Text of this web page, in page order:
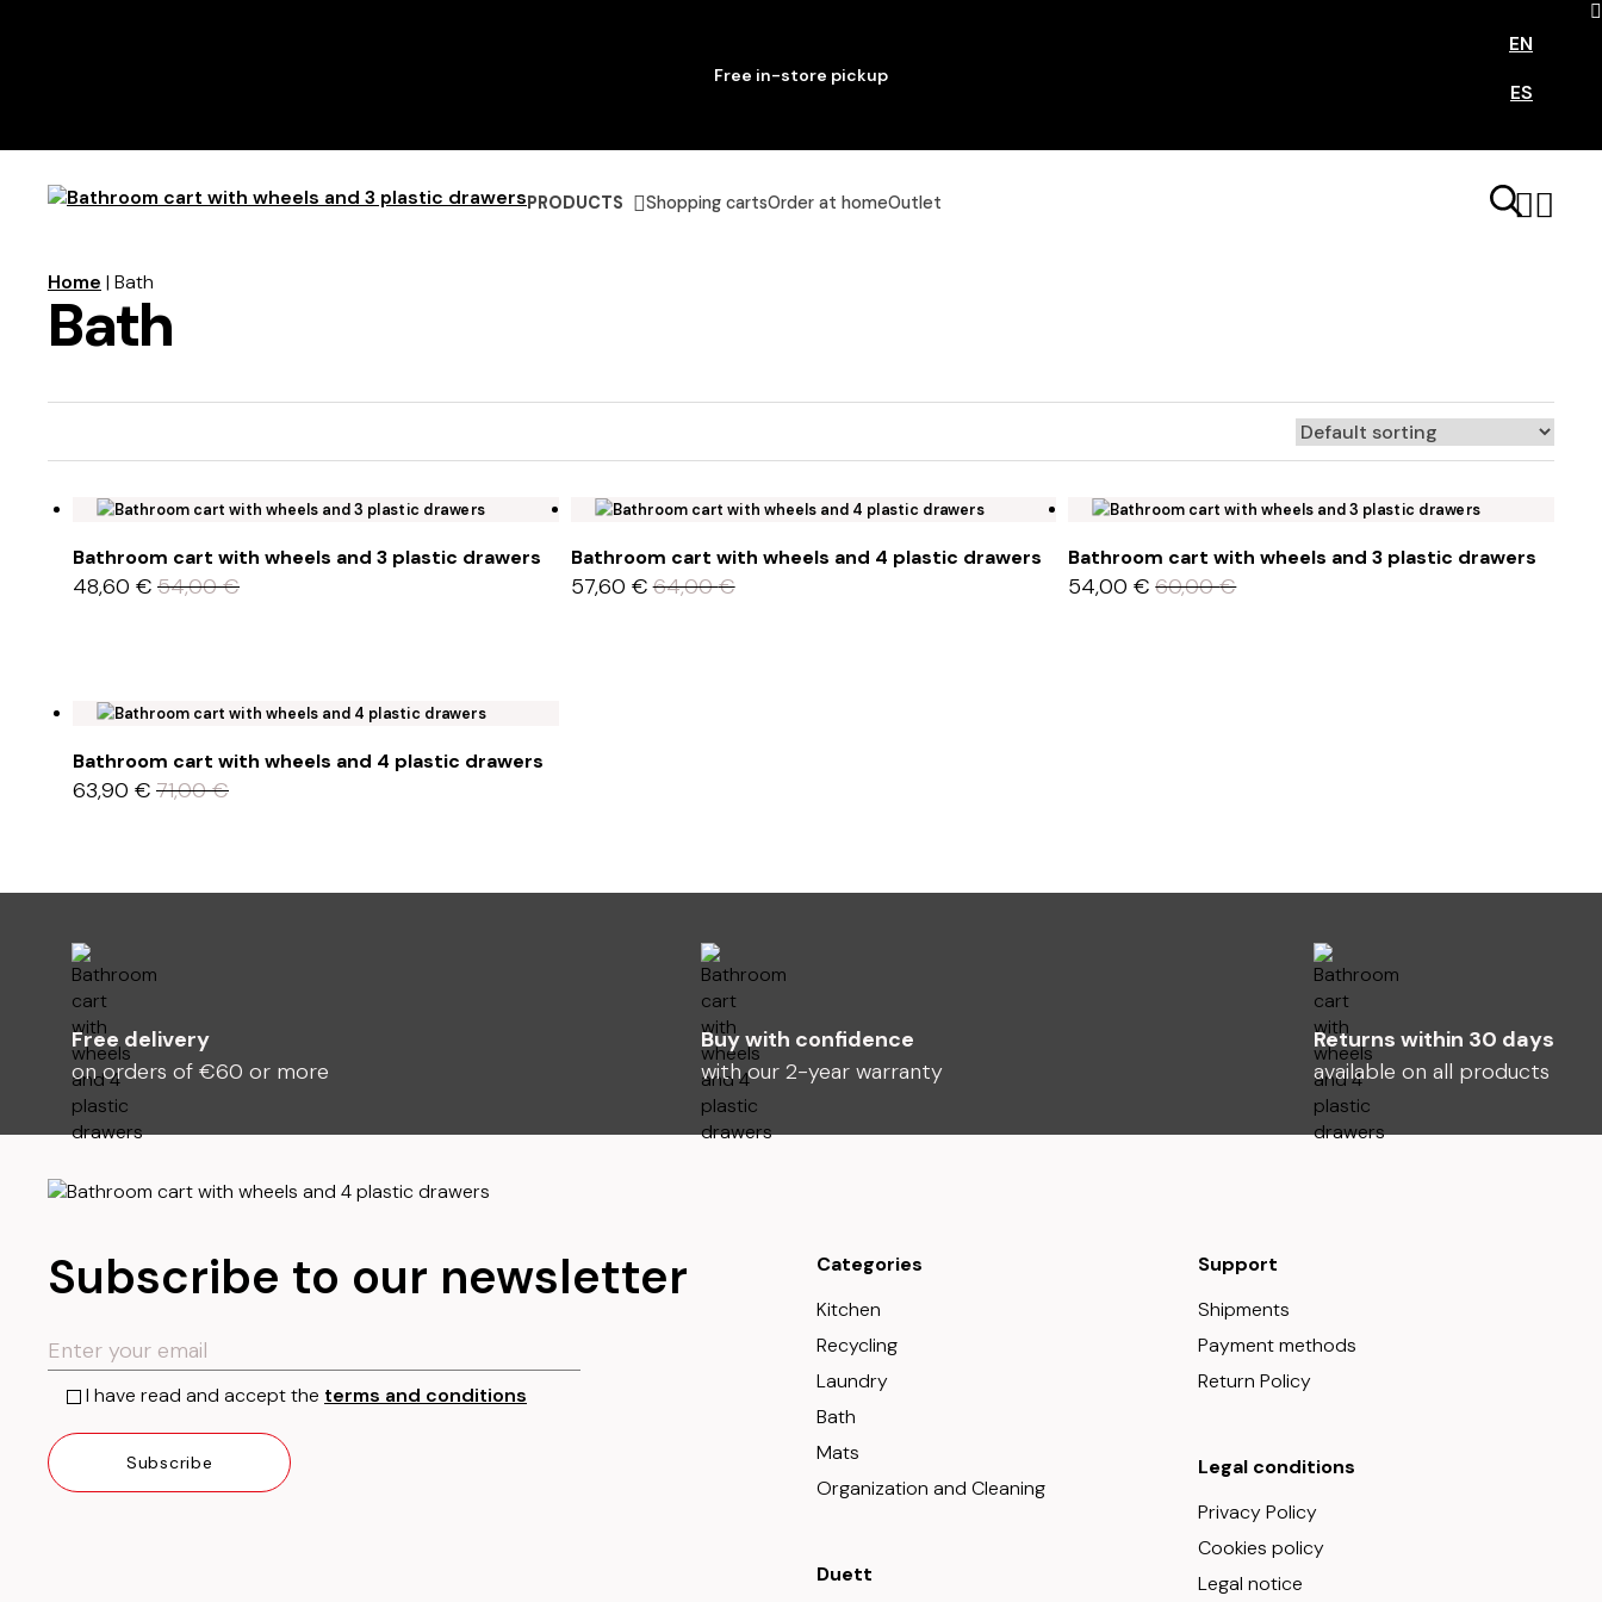
Free in-store pickup
EN
ES
PRODUCTS Shopping cartsOrder at homeOutlet
Home | Bath
Bath
Bathroom cart with wheels and 3 plastic drawers
54,00€
48,60 €
Bathroom cart with wheels and 4 plastic drawers
64,00€
57,60 €
Bathroom cart with wheels and 3 plastic drawers
60,00€
54,00€
Bathroom cart with wheels and 4 plastic drawers
71,00€
63,90 €
Free delivery
on orders of €60 or more
Buy with confidence
with our 2-year warranty
Returns within 30 days
available on all products
Subscribe to our newsletter
I have read and accept the terms and conditions
Categories
Kitchen
Recycling
Laundry
Bath
Mats
Organization and Cleaning
Duett
Support
Shipments
Payment methods
Return Policy
Legal conditions
Privacy Policy
Cookies policy
Legal notice